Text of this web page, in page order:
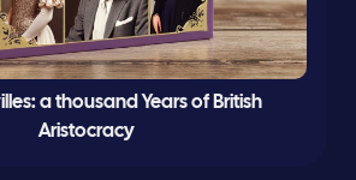
a thousand Years of British
Aristocracy